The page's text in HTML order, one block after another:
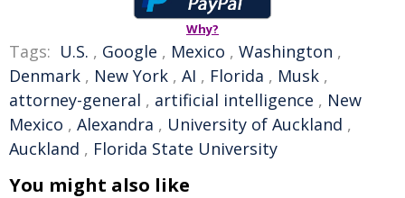
Why?
Tags: U.S. , Google , Mexico , Washington ,
Denmark , New York , AI , Florida , Musk ,
attorney-general , artificial intelligence , New
Mexico , Alexandra , University of Auckland ,
Auckland , Florida State University
You might also like